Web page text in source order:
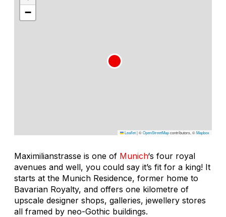
−
Leaflet|©OpenStreetMapcontributors, ©Mapbox
Maximilianstrasse is one of Munich‘s four royal
avenues and well, you could say it’s fit for a king! It
starts at the Munich Residence, former home to
Bavarian Royalty, and offers one kilometre of
upscale designer shops, galleries, jewellery stores
all framed by neo-Gothic buildings.